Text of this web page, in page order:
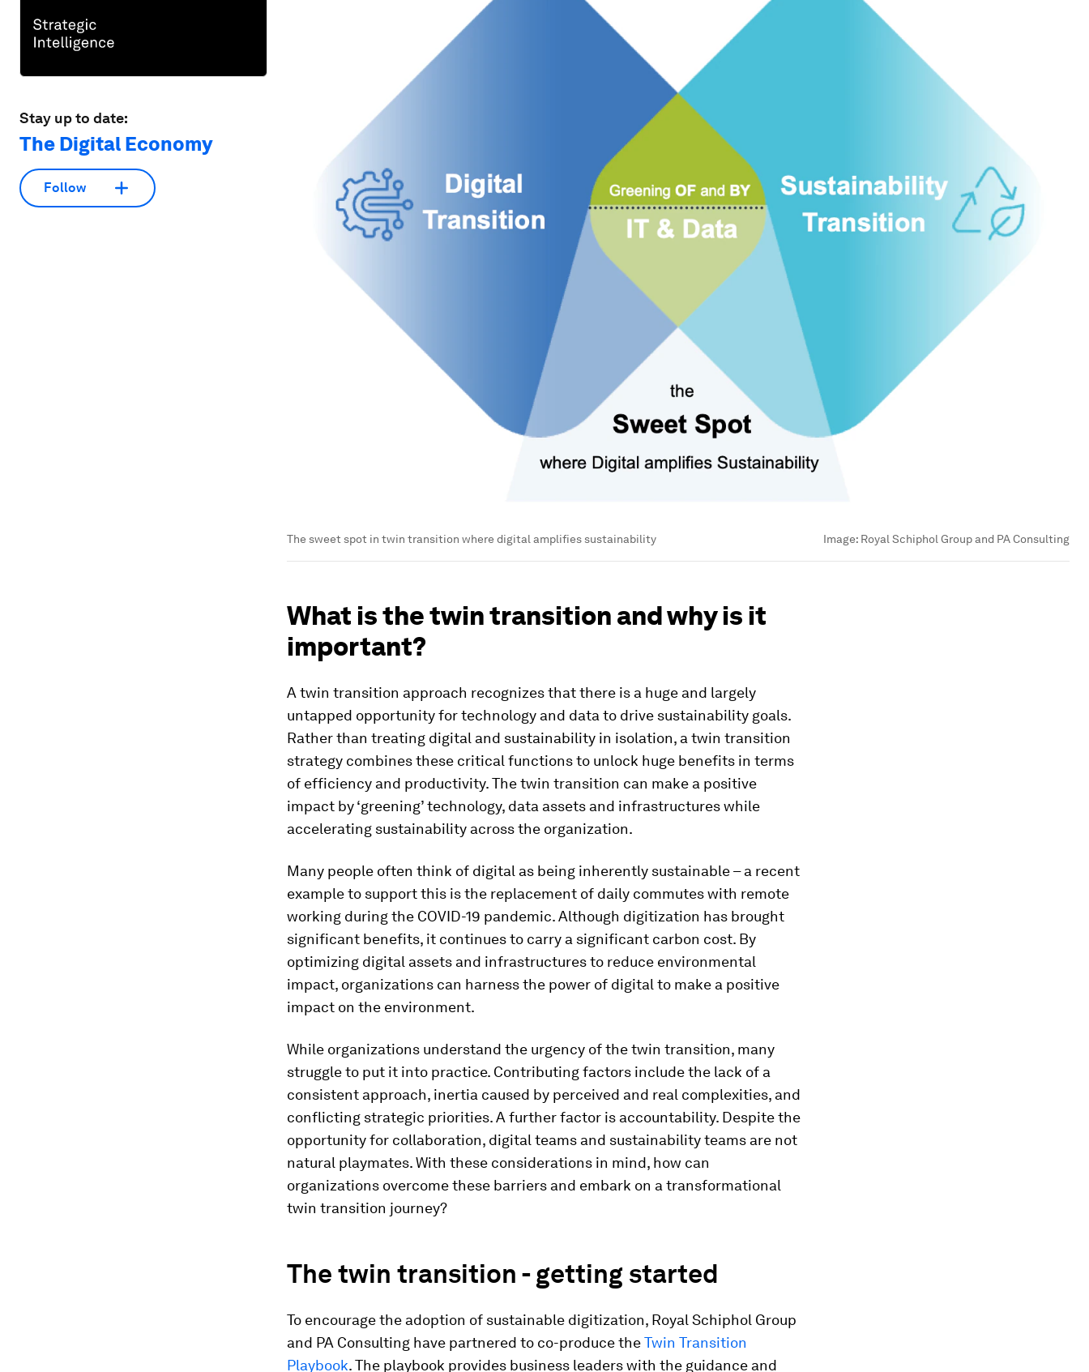
Stay up to date:
The Digital Economy
Follow
The sweet spot in twin transition where digital amplifies sustainability Image: Royal Schiphol Group and PA Consulting
What is the twin transition and why is it
important?
A twin transition approach recognizes that there is a huge and largely
untapped opportunity for technology and data to drive sustainability goals.
Rather than treating digital and sustainability in isolation, a twin transition
strategy combines these critical functions to unlock huge benefits in terms
of efficiency and productivity. The twin transition can make a positive
impact by ‘greening’ technology, data assets and infrastructures while
accelerating sustainability across the organization.
Many people often think of digital as being inherently sustainable – a recent
example to support this is the replacement of daily commutes with remote
working during the COVID-19 pandemic. Although digitization has brought
significant benefits, it continues to carry a significant carbon cost. By
optimizing digital assets and infrastructures to reduce environmental
impact, organizations can harness the power of digital to make a positive
impact on the environment.
While organizations understand the urgency of the twin transition, many
struggle to put it into practice. Contributing factors include the lack of a
consistent approach, inertia caused by perceived and real complexities, and
conflicting strategic priorities. A further factor is accountability. Despite the
opportunity for collaboration, digital teams and sustainability teams are not
natural playmates. With these considerations in mind, how can
organizations overcome these barriers and embark on a transformational
twin transition journey?
The twin transition - getting started
To encourage the adoption of sustainable digitization, Royal Schiphol Group
and PA Consulting have partnered to co-produce theTwin Transition
Playbook. The playbook provides business leaders with the guidance and